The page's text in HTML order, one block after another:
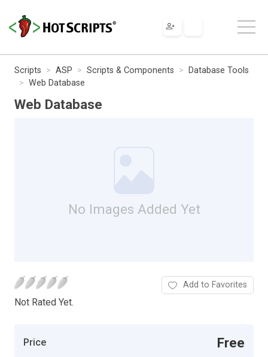
Scripts ASP Scripts & Components
Database Tools
Web Database
Web Database
No Images Added Yet
Not Rated Yet.
Add to Favorites
Price Free